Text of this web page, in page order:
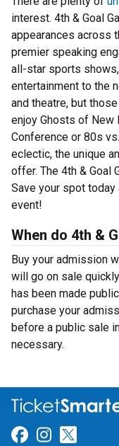
interest. 4th & Goal
appearances across
premier speaking
all-star sports
entertainment to the
and theatre, but
enjoy Ghosts of New
Conference or 80s
eclectic, the unique
offer. The 4th & Goal
Save your spot today
event!
When do 4th &
Buy your admission
will go on sale
has been made
purchase your
before a public sale
necessary.
Link for
Link for